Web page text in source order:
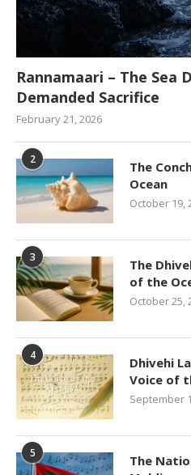
Rannamaari – The Sea
Demanded Sacrifice
February 21, 2026
2
The
Ocean
October 19,
3
The
of the
October 25,
4
Dhivehi
Voice of
September
5
The